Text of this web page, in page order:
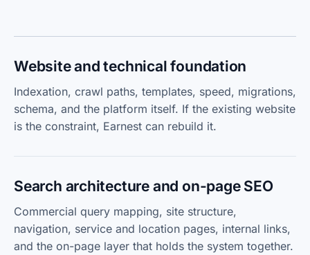
Website and technical foundation
Indexation, crawl paths, templates, speed, migrations,
schema, and the platform itself. If the existing website
is the constraint, Earnest can rebuild it.
Search architecture and on-page SEO
Commercial query mapping, site structure,
navigation, service and location pages, internal links,
and the on-page layer that holds the system together.